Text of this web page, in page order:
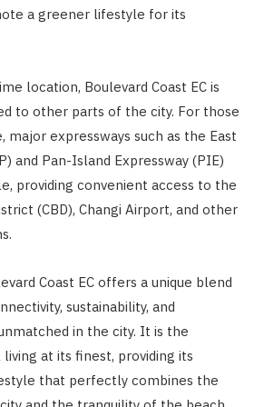
a greener lifestyle for its
location, Boulevard Coast EC is
to other parts of the city. For those
expressways such as the East
and Pan-Island Expressway (PIE)
providing convenient access to the
(CBD), Changi Airport, and other
Coast EC offers a unique blend
sustainability, and
in the city. It is the
at its finest, providing its
that perfectly combines the